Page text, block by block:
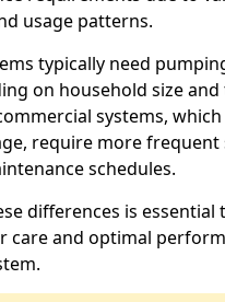
usage patterns.
typically need
on household size
systems,
require more frequent
schedules.
differences is essential
care and optimal